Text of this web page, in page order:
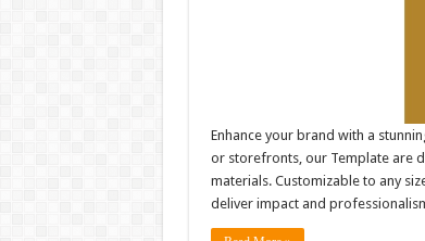
Enhance your brand with a
or storefronts, our Template are
materials. Customizable to any
deliver impact and